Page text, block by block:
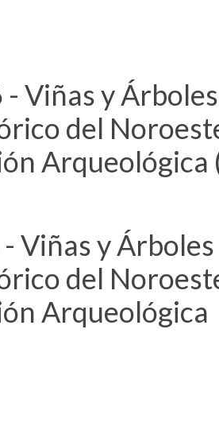
Viñas y
del
Arqueológica
Viñas y
del
Arqueológica